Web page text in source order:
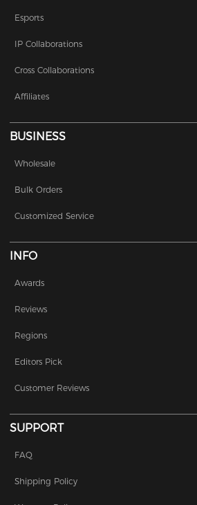
Esports
IP Collaborations
Cross Collaborations
Affiliates
BUSINESS
Wholesale
Bulk Orders
Customized Service
INFO
Awards
Reviews
Regions
Editors Pick
Customer Reviews
SUPPORT
FAQ
Shipping Policy